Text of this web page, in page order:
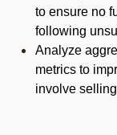
to ensure no
following
Analyze
metrics to
involve